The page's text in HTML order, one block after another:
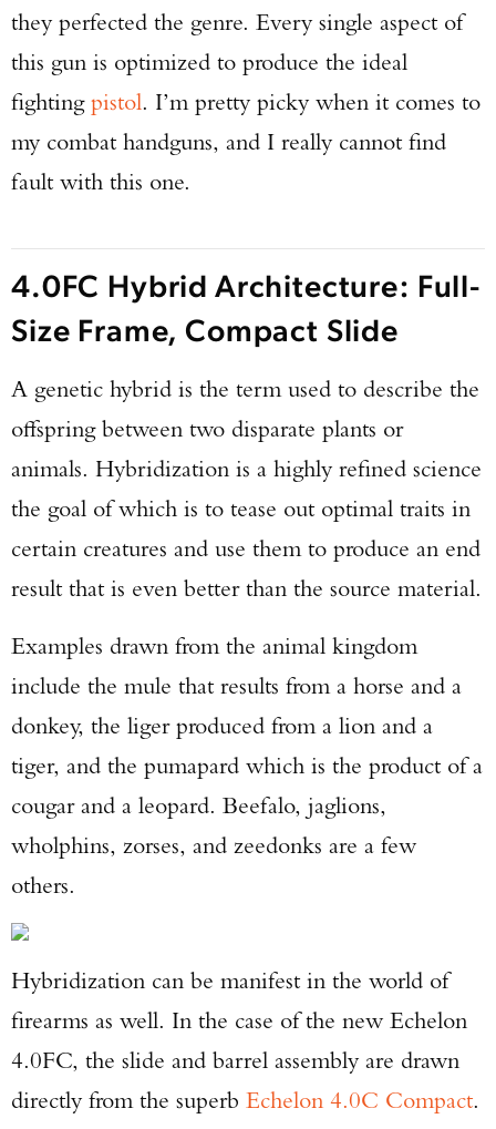
they perfected the genre. Every single aspect of
this gun is optimized to produce the ideal
fightingpistol. I’m pretty picky when it comes to
my combat handguns, and I really cannot find
fault with this one.
4.0FC Hybrid Architecture: Full-
Size Frame, Compact Slide
A genetic hybrid is the term used to describe the
offspring between two disparate plants or
animals. Hybridization is a highly refined science
the goal of which is to tease out optimal traits in
certain creatures and use them to produce an end
result that is even better than the source material.
Examples drawn from the animal kingdom
include the mule that results from a horse and a
donkey, the liger produced from a lion and a
tiger, and the pumapard which is the product of a
cougar and a leopard. Beefalo, jaglions,
wholphins, zorses, and zeedonks are a few
others.
Hybridization can be manifest in the world of
firearms as well. In the case of the new Echelon
4.0FC, the slide and barrel assembly are drawn
directly from the superb Echelon 4.0C Compact.